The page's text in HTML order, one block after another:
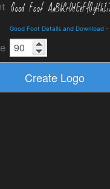
Good Foot Details and Download -